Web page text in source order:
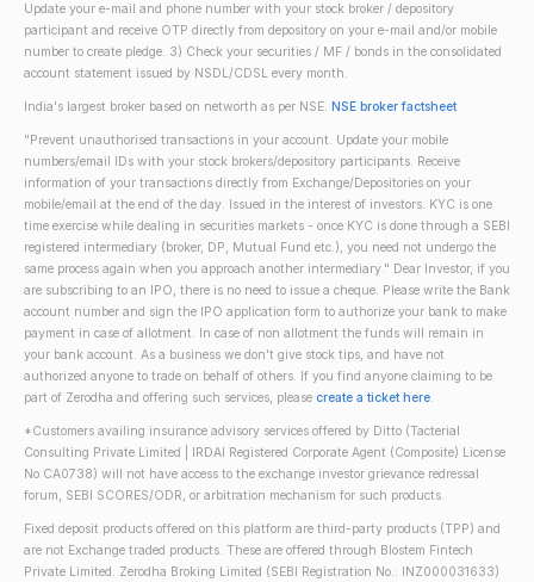
Update your e-mail and phone number with your stock broker / depository
participant and receive OTP directly from depository on your e-mail and/or mobile
number to create pledge. 3) Check your securities / MF / bonds in the consolidated
account statement issued by NSDL/CDSL every month.
India's largest broker based on networth as per NSE. NSE broker factsheet
"Prevent unauthorised transactions in your account. Update your mobile
numbers/email IDs with your stock brokers/depository participants. Receive
information of your transactions directly from Exchange/Depositories on your
mobile/email at the end of the day. Issued in the interest of investors. KYC is one
time exercise while dealing in securities markets - once KYC is done through a SEBI
registered intermediary (broker, DP, Mutual Fund etc.), you need not undergo the
same process again when you approach another intermediary." Dear Investor, if you
are subscribing to an IPO, there is no need to issue a cheque. Please write the Bank
account number and sign the IPO application form to authorize your bank to make
payment in case of allotment. In case of non allotment the funds will remain in
your bank account. As a business we don't give stock tips, and have not
authorized anyone to trade on behalf of others. If you find anyone claiming to be
part of Zerodha and offering such services, please create a ticket here.
*Customers availing insurance advisory services offered by Ditto (Tacterial
Consulting Private Limited | IRDAI Registered Corporate Agent (Composite) License
No CA0738) will not have access to the exchange investor grievance redressal
forum, SEBI SCORES/ODR, or arbitration mechanism for such products.
Fixed deposit products offered on this platform are third-party products (TPP) and
are not Exchange traded products. These are offered through Blostem Fintech
Private Limited. Zerodha Broking Limited (SEBI Registration No.: INZ000031633)